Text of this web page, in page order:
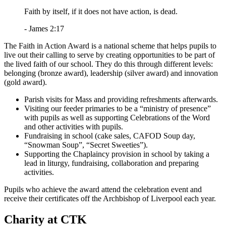
Faith by itself, if it does not have action, is dead.
- James 2:17
The Faith in Action Award is a national scheme that helps pupils to
live out their calling to serve by creating opportunities to be part of
the lived faith of our school. They do this through different levels:
belonging (bronze award), leadership (silver award) and innovation
(gold award).
Parish visits for Mass and providing refreshments afterwards.
Visiting our feeder primaries to be a “ministry of presence”
with pupils as well as supporting Celebrations of the Word
and other activities with pupils.
Fundraising in school (cake sales, CAFOD Soup day,
“Snowman Soup”, “Secret Sweeties”).
Supporting the Chaplaincy provision in school by taking a
lead in liturgy, fundraising, collaboration and preparing
activities.
Pupils who achieve the award attend the celebration event and
receive their certificates off the Archbishop of Liverpool each year.
Charity at CTK